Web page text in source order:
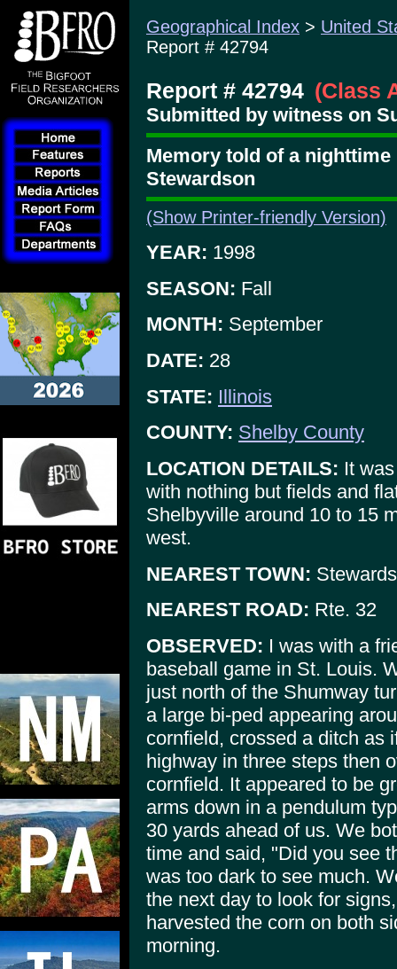
Geographical Index > United
Report # 42794
Report # 42794 (Class
Submitted by witness on
Memory told of a
Stewardson
(Show Printer-friendly Version)
YEAR: 1998
SEASON: Fall
MONTH: September
DATE: 28
STATE: Illinois
COUNTY: Shelby County
LOCATION DETAILS: It
with nothing but fields and
Shelbyville around 10 to 15
west.
NEAREST TOWN:
NEAREST ROAD: Rte. 32
OBSERVED: I was with a
baseball game in St. Louis.
just north of the Shumway
a large bi-ped appearing
cornfield, crossed a ditch as
highway in three steps then
cornfield. It appeared to be
arms down in a pendulum
30 yards ahead of us. We
time and said, "Did you see
was too dark to see much.
the next day to look for
harvested the corn on both
morning.